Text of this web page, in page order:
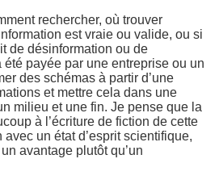
rechercher, où trouver
est vraie ou valide, ou si
de désinformation ou de
payée par une entreprise ou un
des schémas à partir d’une
et mettre cela dans une
milieu et une fin. Je pense que la
à l’écriture de fiction de cette
avec un état d’esprit scientifique,
avantage plutôt qu’un